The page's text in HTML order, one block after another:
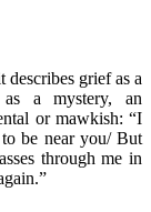
describes grief as a
a mystery, an
or mawkish: “I
be near you/ But
through me in